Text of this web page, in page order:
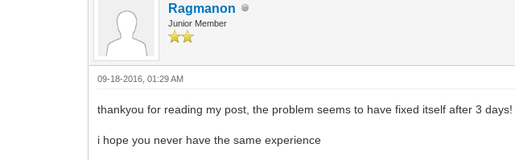
Ragmanon
Junior Member
09-18-2016, 01:29 AM
thankyou for reading my post, the problem seems to have fixed itself after 3 days!
i hope you never have the same experience